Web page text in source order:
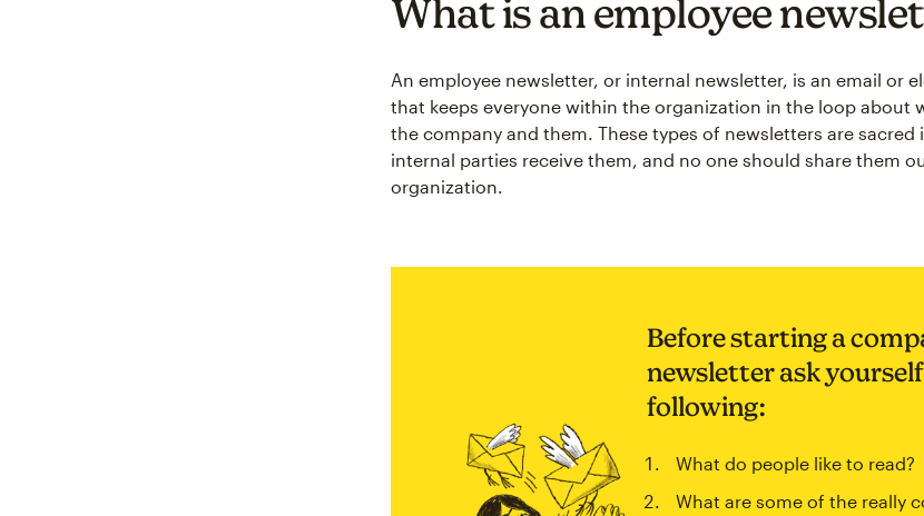
What is an employee
An employee newsletter, or internal newsletter, is an email or
that keeps everyone within the organization in the loop about
the company and them. These types of newsletters are sacred
internal parties receive them, and no one should share them
organization.
Before starting a
newsletter ask
following:
What do people like to read?
What are some of the really